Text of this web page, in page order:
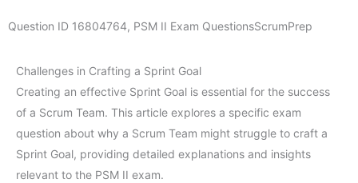
Question ID 16804764, PSM II Exam QuestionsScrumPrep
Challenges in Crafting a Sprint Goal
Creating an effective Sprint Goal is essential for the success
of a Scrum Team. This article explores a specific exam
question about why a Scrum Team might struggle to craft a
Sprint Goal, providing detailed explanations and insights
relevant to the PSM II exam.